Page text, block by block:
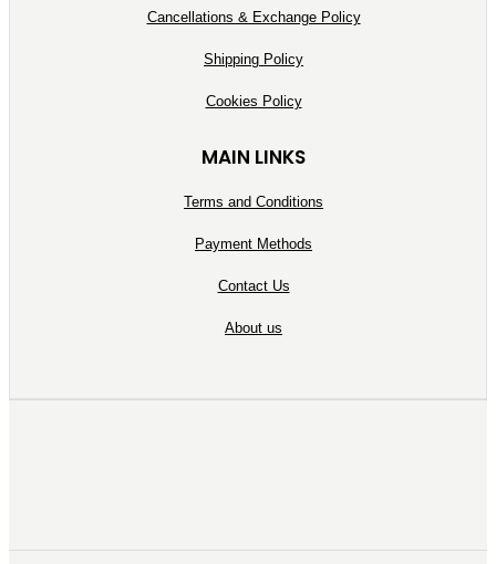
Cancellations & Exchange Policy
Shipping Policy
Cookies Policy
MAIN LINKS
Terms and Conditions
Payment Methods
Contact Us
About us